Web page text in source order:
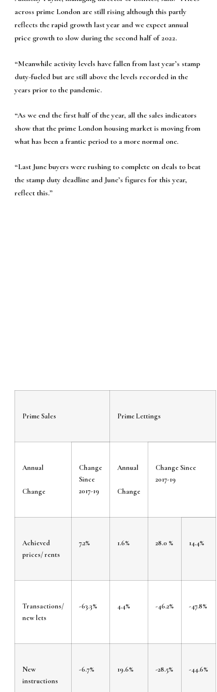
across prime London are still rising although this partly
reflects the rapid growth last year and we expect annual
price growth to slow during the second half of 2022.
“Meanwhile activity levels have fallen from last year’s stamp
duty-fueled but are still above the levels recorded in the
years prior to the pandemic.
“As we end the first half of the year, all the sales indicators
show that the prime London housing market is moving from
what has been a frantic period to a more normal one.
“Last June buyers were rushing to complete on deals to beat
the stamp duty deadline and June’s figures for this year,
reflect this.”
Prime Sales Prime Lettings
Annual
Change
Change
Since
2017-19
Annual
Change
Change Since
2017-19
Achieved
prices/ rents
7.2% 1.6% 28.0 % 14.4%
Transactions/
new lets
-63.3% 4.4% -46.2% -47.8%
New
instructions
-6.7% 19.6% -28.5% -44.6%